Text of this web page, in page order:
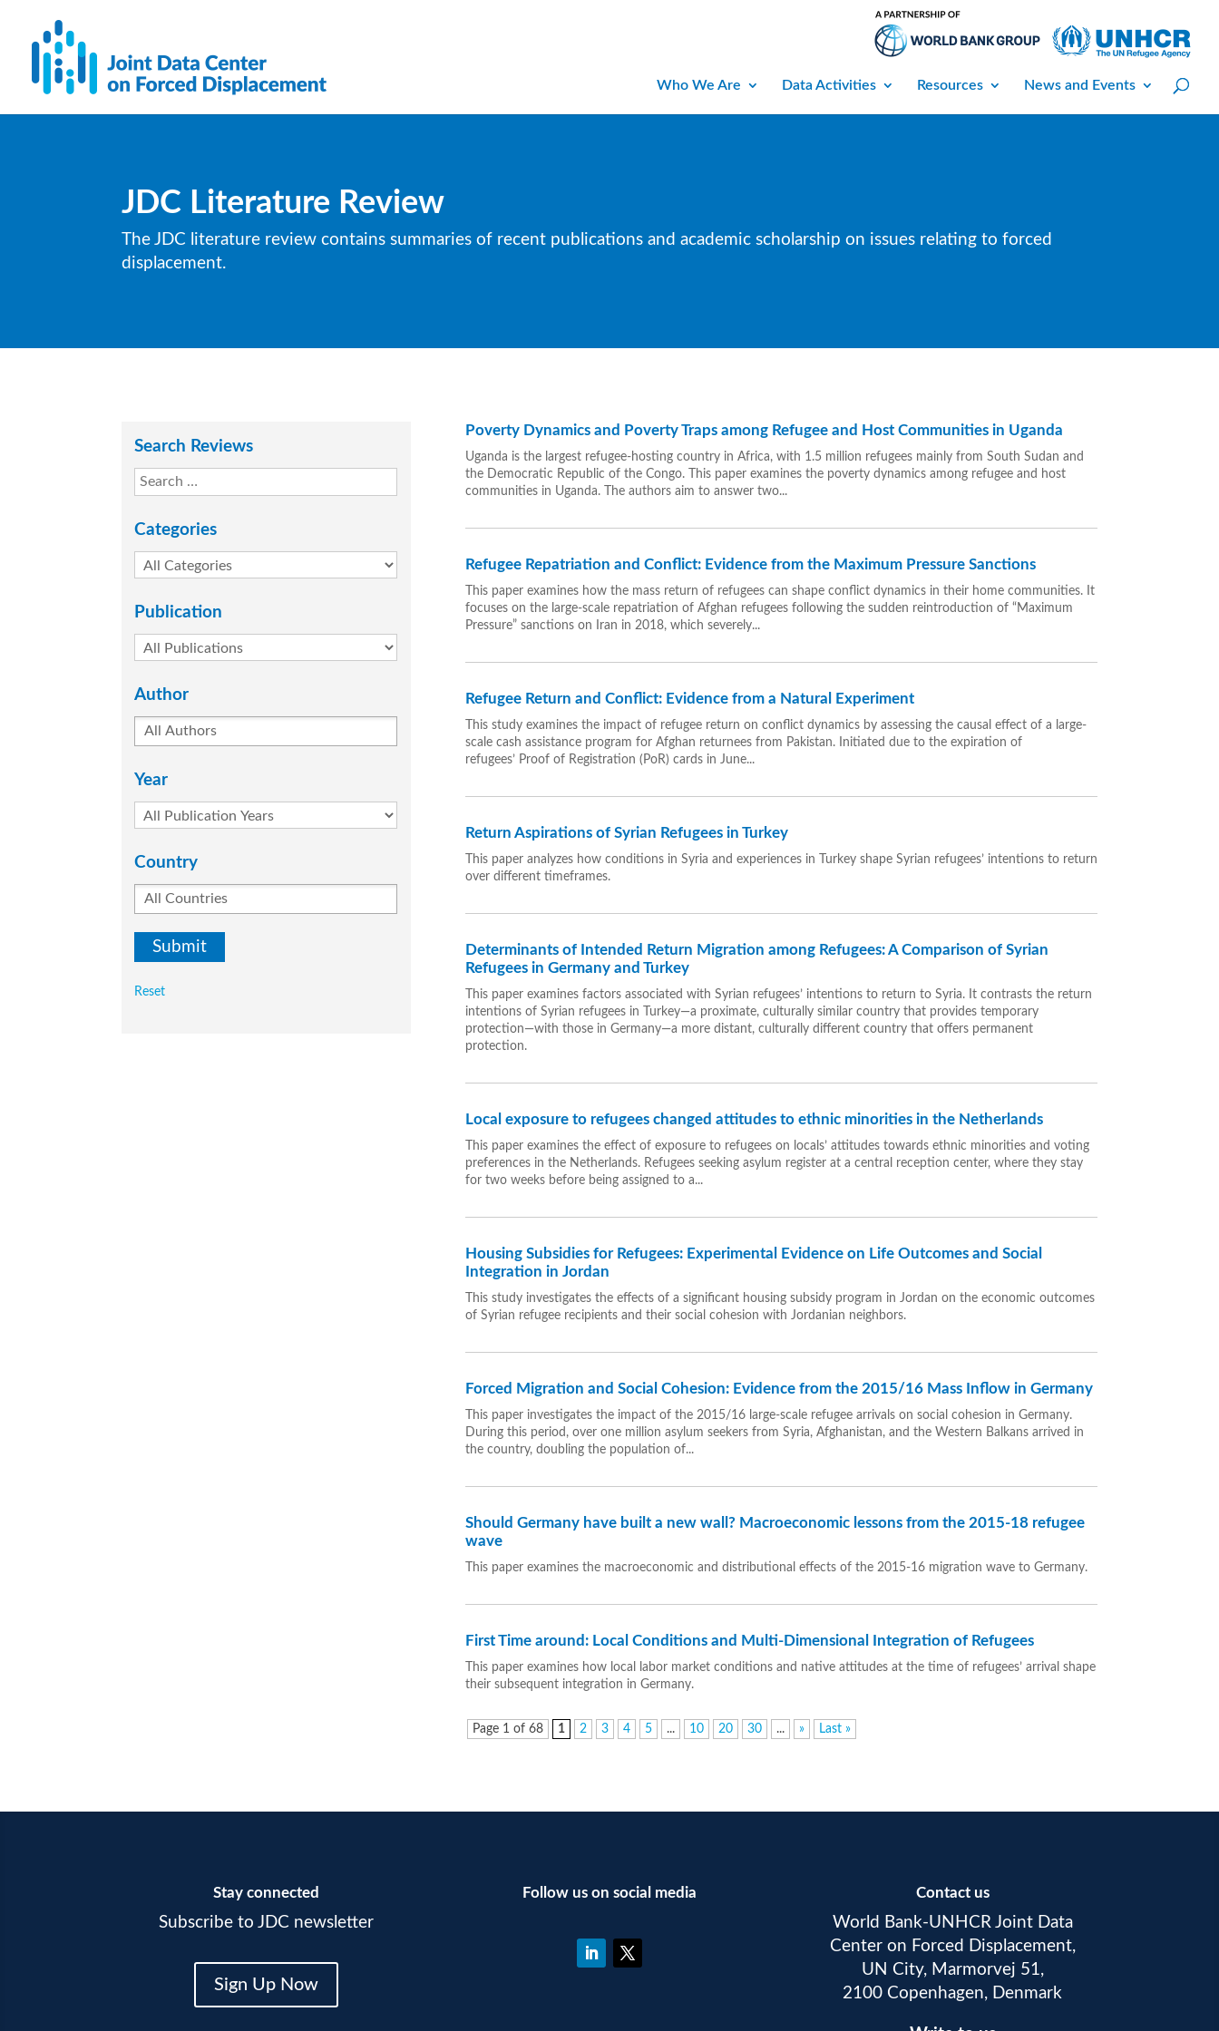
Who We Are Data Activities Resources News and Events
JDC Literature Review
The JDC literature review contains summaries of recent publications and academic scholarship on issues relating to forced
displacement.
Search Reviews
Categories
Publication
Author
Year
Country
Reset
Poverty Dynamics and Poverty Traps among Refugee and Host Communities in Uganda
Uganda is the largest refugee-hosting country in Africa, with 1.5 million refugees mainly from South Sudan and
the Democratic Republic of the Congo. This paper examines the poverty dynamics among refugee and host
communities in Uganda. The authors aim to answer two...
Refugee Repatriation and Conflict: Evidence from the Maximum Pressure Sanctions
This paper examines how the mass return of refugees can shape conflict dynamics in their home communities. It
focuses on the large-scale repatriation of Afghan refugees following the sudden reintroduction of “Maximum
Pressure” sanctions on Iran in 2018, which severely...
Refugee Return and Conflict: Evidence from a Natural Experiment
This study examines the impact of refugee return on conflict dynamics by assessing the causal effect of a large-
scale cash assistance program for Afghan returnees from Pakistan. Initiated due to the expiration of
refugees’ Proof of Registration (PoR) cards in June...
Return Aspirations of Syrian Refugees in Turkey
This paper analyzes how conditions in Syria and experiences in Turkey shape Syrian refugees’ intentions to return
over different timeframes.
Determinants of Intended Return Migration among Refugees: A Comparison of Syrian
Refugees in Germany and Turkey
This paper examines factors associated with Syrian refugees’ intentions to return to Syria. It contrasts the return
intentions of Syrian refugees in Turkey—a proximate, culturally similar country that provides temporary
protection—with those in Germany—a more distant, culturally different country that offers permanent
protection.
Local exposure to refugees changed attitudes to ethnic minorities in the Netherlands
This paper examines the effect of exposure to refugees on locals’ attitudes towards ethnic minorities and voting
preferences in the Netherlands. Refugees seeking asylum register at a central reception center, where they stay
for two weeks before being assigned to a...
Housing Subsidies for Refugees: Experimental Evidence on Life Outcomes and Social
Integration in Jordan
This study investigates the effects of a significant housing subsidy program in Jordan on the economic outcomes
of Syrian refugee recipients and their social cohesion with Jordanian neighbors.
Forced Migration and Social Cohesion: Evidence from the 2015/16 Mass Inflow in Germany
This paper investigates the impact of the 2015/16 large-scale refugee arrivals on social cohesion in Germany.
During this period, over one million asylum seekers from Syria, Afghanistan, and the Western Balkans arrived in
the country, doubling the population of...
Should Germany have built a new wall? Macroeconomic lessons from the 2015-18 refugee
wave
This paper examines the macroeconomic and distributional effects of the 2015-16 migration wave to Germany.
First Time around: Local Conditions and Multi-Dimensional Integration of Refugees
This paper examines how local labor market conditions and native attitudes at the time of refugees’ arrival shape
their subsequent integration in Germany.
Page 1 of 68 1 2 3 4 5 ... 10 20 30 ... » Last »
Stay connected
Subscribe to JDC newsletter
Sign Up Now
Follow us on social media Contact us
World Bank-UNHCR Joint Data
Center on Forced Displacement,
UN City, Marmorvej 51,
2100 Copenhagen, Denmark